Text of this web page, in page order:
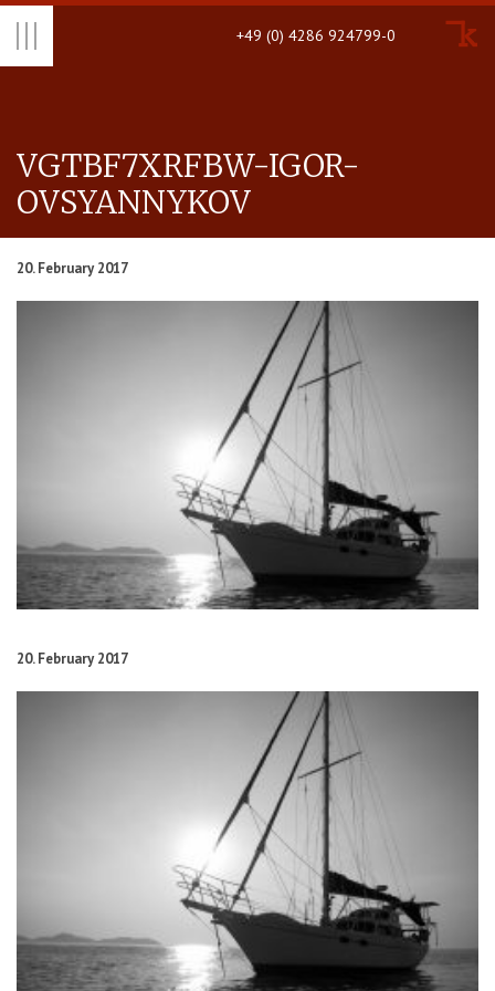
+49 (0) 4286 924799-0
VGTBF7XRFBW-IGOR-
OVSYAN­NYKOV
20. February 2017
20. February 2017